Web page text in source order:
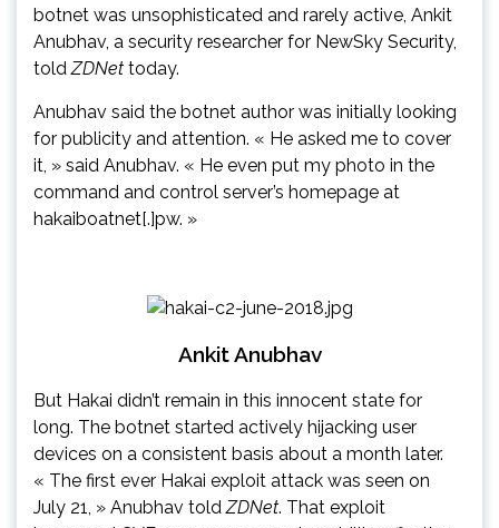
botnet was unsophisticated and rarely active, Ankit
Anubhav, a security researcher for NewSky Security,
toldZDNet today.
Anubhav said the botnet author was initially looking
for publicity and attention. « He asked me to cover
it, » said Anubhav. « He even put my photo in the
command and control server’s homepage at
hakaiboatnet[.]pw. »
Ankit Anubhav
But Hakai didn’t remain in this innocent state for
long. The botnet started actively hijacking user
devices on a consistent basis about a month later.
« The first ever Hakai exploit attack was seen on
July 21, » Anubhav told ZDNet. That exploit